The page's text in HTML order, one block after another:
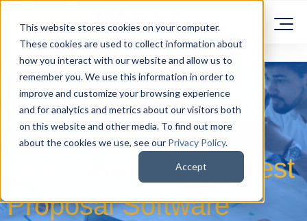
This website stores cookies on your computer.
These cookies are used to collect information about
how you interact with our website and allow us to
remember you. We use this information in order to
improve and customize your browsing experience
and for analytics and metrics about our visitors both
on this website and other media. To find out more
about the cookies we use, see our Privacy Policy.
Accept
How to Identify the Best
Proposal Software